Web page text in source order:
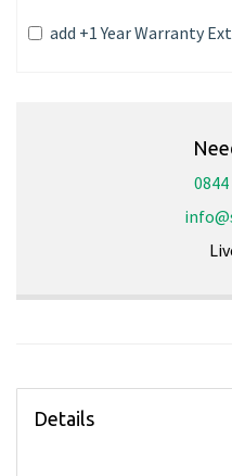
add +1 Year Warranty
Details